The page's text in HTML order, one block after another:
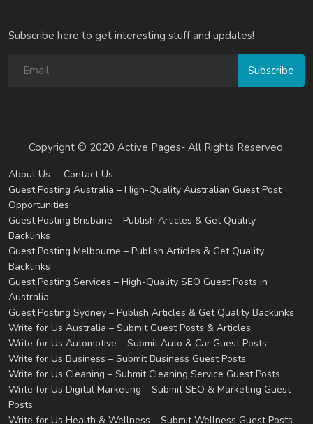
Subscribe here to get interesting stuff and updates!
Subscribe
Copyright © 2020 Active Pages- All Rights Reserved.
About Us
Contact Us
Guest Posting Australia – High-Quality Australian Guest Post
Opportunities
Guest Posting Brisbane – Publish Articles & Get Quality
Backlinks
Guest Posting Melbourne – Publish Articles & Get Quality
Backlinks
Guest Posting Services – High-Quality SEO Guest Posts in
Australia
Guest Posting Sydney – Publish Articles & Get Quality Backlinks
Write for Us Australia – Submit Guest Posts & Articles
Write for Us Automotive – Submit Auto & Car Guest Posts
Write for Us Business – Submit Business Guest Posts
Write for Us Cleaning – Submit Cleaning Service Guest Posts
Write for Us Digital Marketing – Submit SEO & Marketing Guest
Posts
Write for Us Health & Wellness – Submit Wellness Guest Posts